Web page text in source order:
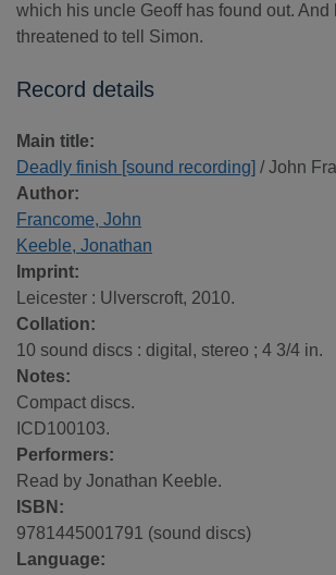
which his uncle Geoff has found out. And
threatened to tell Simon.
Record details
Main title:
Deadly finish [sound recording] / John
Author:
Francome, John
Keeble, Jonathan
Imprint:
Leicester : Ulverscroft, 2010.
Collation:
10 sound discs : digital, stereo ; 4 3/4 in.
Notes:
Compact discs.
ICD100103.
Performers:
Read by Jonathan Keeble.
ISBN:
9781445001791 (sound discs)
Language: